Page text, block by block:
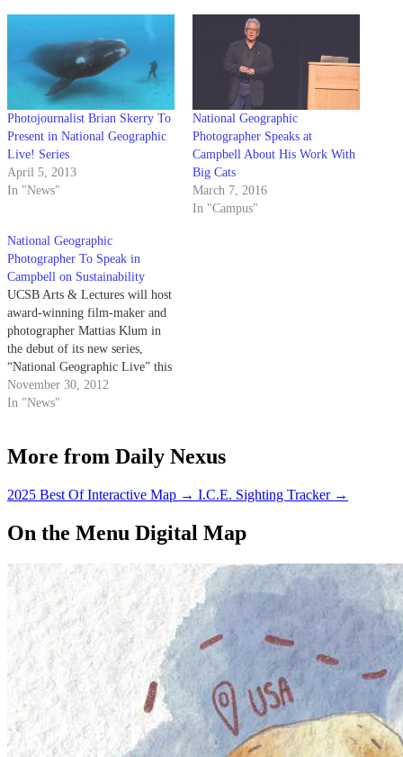
Photojournalist Brian Skerry To
Present in National Geographic
Live! Series
April 5, 2013
In "News"
National Geographic
Photographer Speaks at
Campbell About His Work With
Big Cats
March 7, 2016
In "Campus"
National Geographic
Photographer To Speak in
Campbell on Sustainability
UCSB Arts & Lectures will host
award-winning film-maker and
photographer Mattias Klum in
the debut of its new series,
“National Geographic Live” this
Sunday at 3 lp.m. in Campbell
Hall. Klum’s talk, entitled “The
environmental awareness by
latest…
November 30, 2012
In "News"
More from Daily Nexus
2025 Best Of Interactive Map → I.C.E. Sighting Tracker →
On the Menu Digital Map